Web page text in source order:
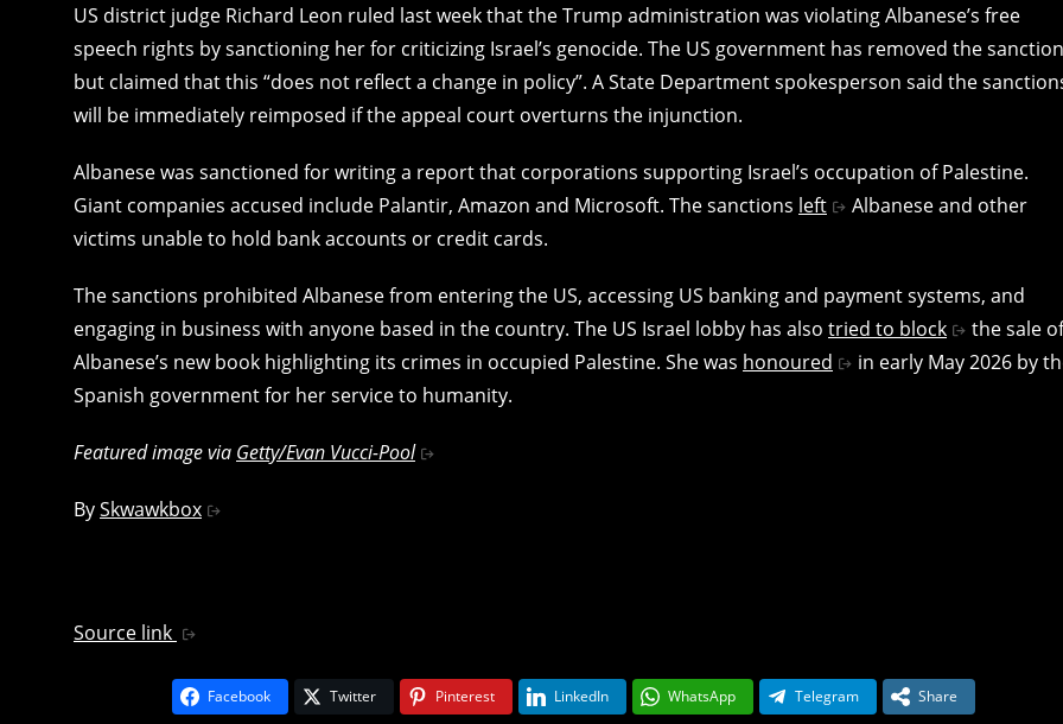
US district judge Richard Leon ruled last week that the Trump administration was violating Albanese’s free
speech rights by sanctioning her for criticizing Israel’s genocide. The US government has removed the
but claimed that this “does not reflect a change in policy”. A State Department spokesperson said the
will be immediately reimposed if the appeal court overturns the injunction.
Albanese was sanctioned for writing a report that corporations supporting Israel’s occupation of Palestine.
Giant companies accused include Palantir, Amazon and Microsoft. The sanctions left
Albanese and other
victims unable to hold bank accounts or credit cards.
The sanctions prohibited Albanese from entering the US, accessing US banking and payment systems, and
engaging in business with anyone based in the country. The US Israel lobby has also tried to block
the sale of
Albanese’s new book highlighting its crimes in occupied Palestine. She was honoured
in early May 2026 by
Spanish government for her service to humanity.
Featured image via Getty/Evan Vucci-Pool
BySkwawkbox
Source link
Facebook Twitter Pinterest LinkedIn WhatsApp Telegram Share